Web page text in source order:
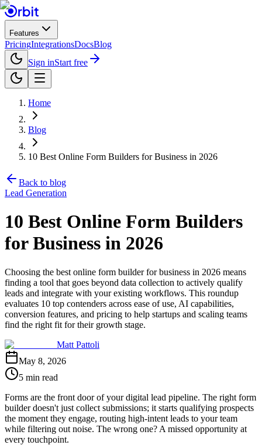
Features
PricingIntegrationsDocsBlog
Sign inStart free
Home
Blog
10 Best Online Form Builders for Business in 2026
Back to blog
Lead Generation
10 Best Online Form Builders
for Business in 2026
Choosing the best online form builder for business in 2026 means
finding a tool that goes beyond data collection to actively qualify
leads and integrate with your existing workflows. This roundup
evaluates 10 top contenders across ease of use, AI capabilities,
conversion features, and pricing to help startups and scaling teams
find the right fit for their growth stage.
Matt Pattoli
May 8, 2026
5 min read
Forms are the front door of your digital lead pipeline. The right form
builder doesn't just collect submissions; it starts qualifying prospects
the moment they engage, routing high-intent leads to your team
while filtering out noise. The wrong one? A missed opportunity at
every touchpoint.